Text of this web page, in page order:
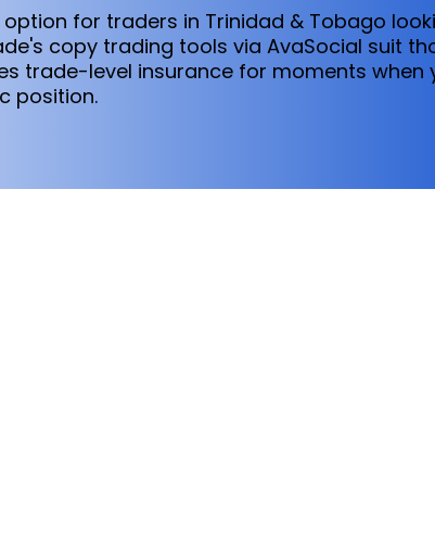
option for traders in Trinidad & Tobago
copy trading tools via AvaSocial suit
trade-level insurance for moments
position.